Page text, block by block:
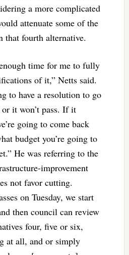
a more complicated
attenuate some of the
that fourth alternative.
time for me to fully
of it,” Netts said.
to have a resolution to go
it won’t pass. If it
going to come back
budget you’re going to
He was referring to the
improvement
not favor cutting.
on Tuesday, we start
then council can review
four, five or six,
at all, and or simply